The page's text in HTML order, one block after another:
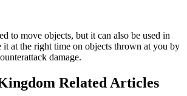
to move objects, but it can also be used in
it at the right time on objects thrown at you by
damage.
Related Articles